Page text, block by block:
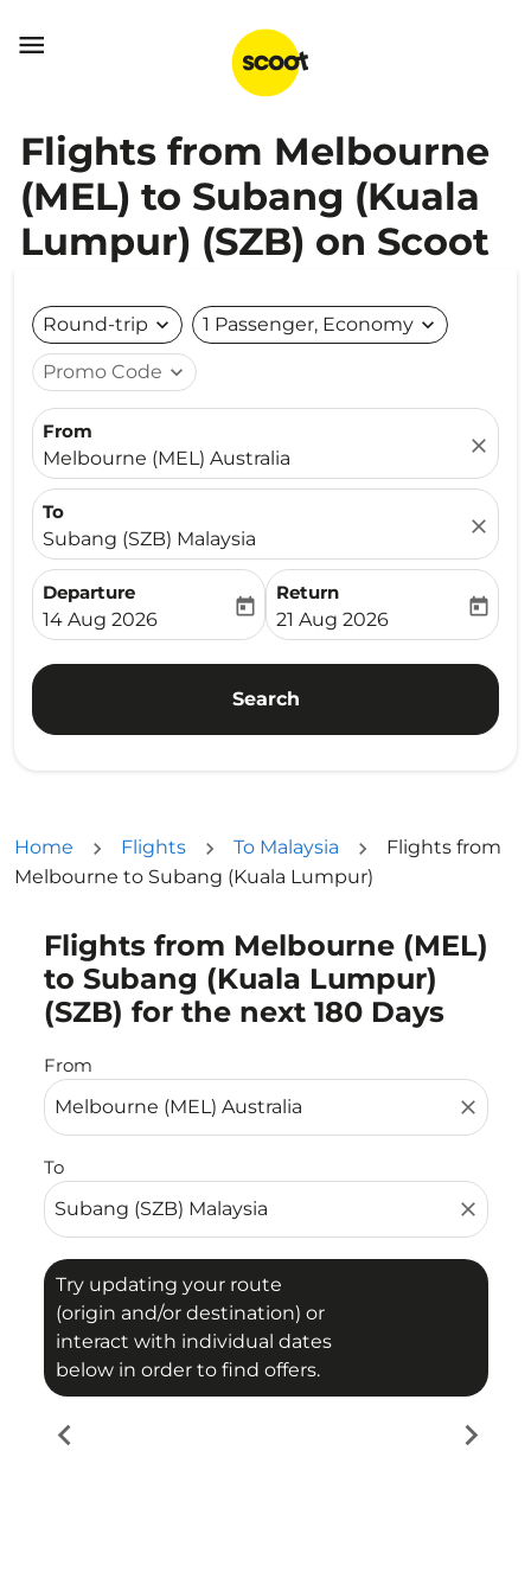

Flights from Melbourne
(MEL) to Subang (Kuala
Lumpur) (SZB) on Scoot
Round-trip expand_more 1 Passenger, Economy expand_more
Promo Code expand_more
From
Melbourne (MEL) Australia
close
To
Subang (SZB) Malaysia
close
Departure
fc-booking-departure-date-aria-label
14 Aug 2026
today
Return
fc-booking-return-date-
21 Aug 2026
today
Search
Home Flights To Malaysia
Flights from
Melbourne to Subang (Kuala Lumpur)
Flights from Melbourne (MEL)
to Subang (Kuala Lumpur)
(SZB) for the next 180 Days
From
close
To
close
Try updating your route
(origin and/or destination) or
interact with individual dates
below in order to find offers.
Try updating your route (origin and/or destination)
chevron_left chevron_right